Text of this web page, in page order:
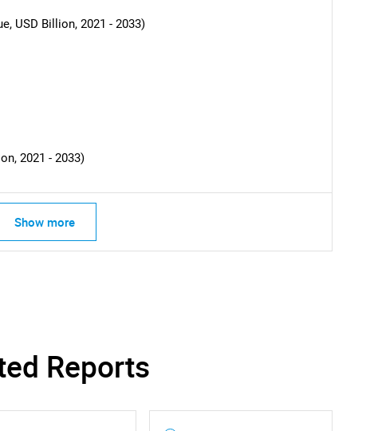
Need help finding what you are looking for?
USD Billion, 2021 - 2033)
2021 - 2033)
Show more
Reports